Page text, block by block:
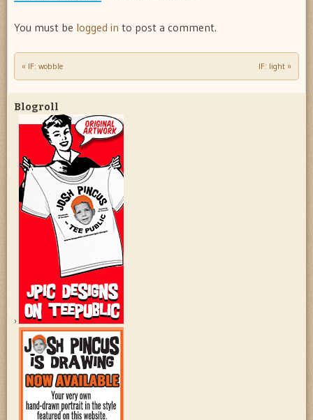
You must be logged in to post a comment.
Post navigation
« IF: wobble IF: light »
Blogroll